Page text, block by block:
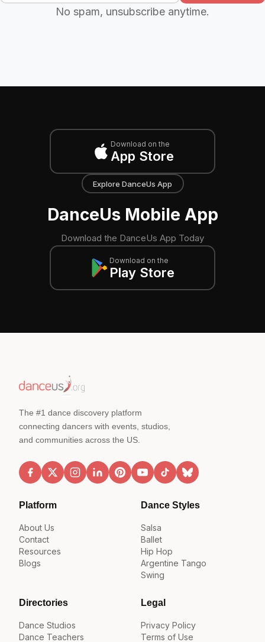
No spam, unsubscribe anytime.
Download on the
App Store
Explore DanceUs App
DanceUs Mobile App
Download the DanceUs App Today
Download on the
Play Store
The #1 dance discovery platform
connecting dancers with events, studios,
and communities across the US.
Platform
About Us
Contact
Resources
Blogs
Dance Styles
Salsa
Ballet
Hip Hop
Argentine Tango
Swing
Directories
Dance Studios
Dance Teachers
Legal
Privacy Policy
Terms of Use